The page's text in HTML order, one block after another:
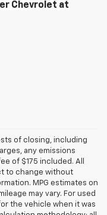
Chevrolet at
of closing, including
any emissions
of $175 included. All
to change without
MPG estimates on
may vary. For used
the vehicle when it was